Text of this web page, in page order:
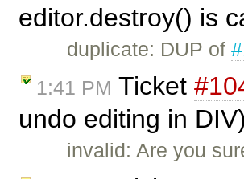
editor.destroy() is
duplicate: DUP of
1:41 PM Ticket
undo editing in
invalid: Are you